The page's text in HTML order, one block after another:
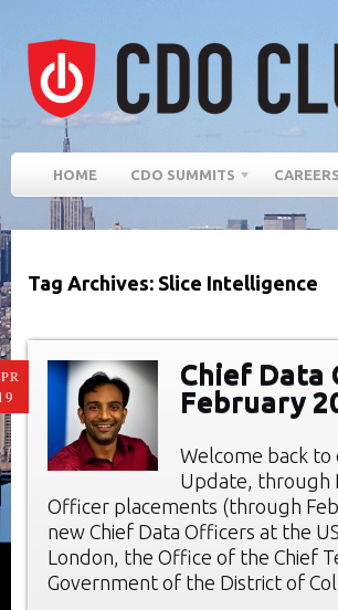
HOME CDO SUMMITS CAREERS
Tag Archives: Slice Intelligence
Chief Data
February
Welcome back to
Update, through
Officer placements (through
new Chief Data Officers at the
London, the Office of the Chief
Government of the District of